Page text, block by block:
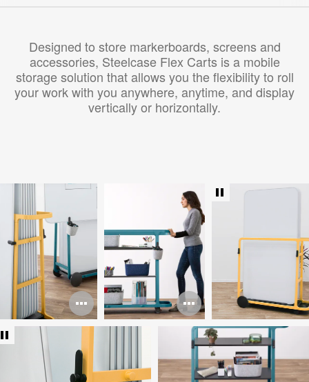
Designed to store markerboards, screens and
accessories, Steelcase Flex Carts is a mobile
storage solution that allows you the flexibility to roll
your work with you anywhere, anytime, and display
vertically or horizontally.
Open
image
tooltip
Open
image
tooltip